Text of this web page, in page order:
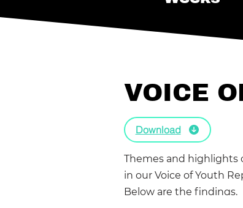
VOICE
Download
Themes and highlights
in our Voice of Youth
Below are the findings.